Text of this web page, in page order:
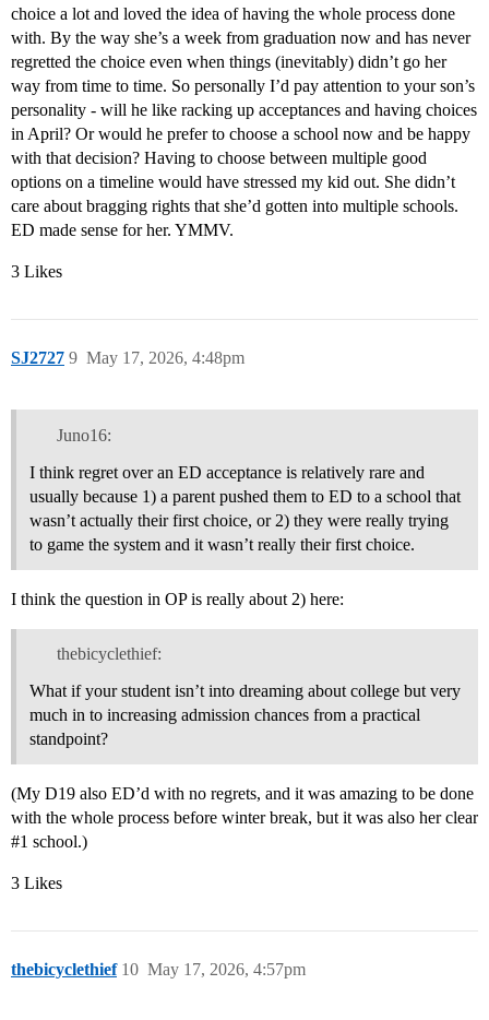
choice a lot and loved the idea of having the whole process done
with. By the way she’s a week from graduation now and has never
regretted the choice even when things (inevitably) didn’t go her
way from time to time. So personally I’d pay attention to your son’s
personality - will he like racking up acceptances and having choices
in April? Or would he prefer to choose a school now and be happy
with that decision? Having to choose between multiple good
options on a timeline would have stressed my kid out. She didn’t
care about bragging rights that she’d gotten into multiple schools.
ED made sense for her. YMMV.
3 Likes
SJ2727 May 17, 2026, 4:48pm
9
Juno16:
I think regret over an ED acceptance is relatively rare and
usually because 1) a parent pushed them to ED to a school that
wasn’t actually their first choice, or 2) they were really trying
to game the system and it wasn’t really their first choice.
I think the question in OP is really about 2) here:
thebicyclethief:
What if your student isn’t into dreaming about college but very
much in to increasing admission chances from a practical
standpoint?
(My D19 also ED’d with no regrets, and it was amazing to be done
with the whole process before winter break, but it was also her clear
#1 school.)
3 Likes
thebicyclethief May 17, 2026, 4:57pm
10